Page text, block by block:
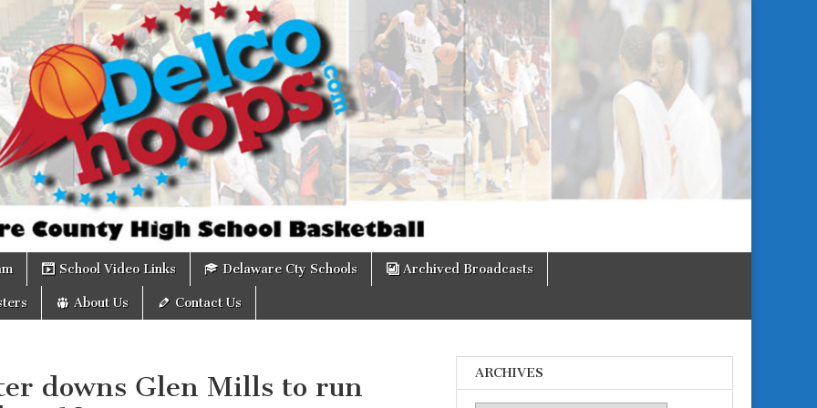
School Video Links Delaware Cty Schools Archived Broadcasts
About Us Contact Us
downs Glen Mills to run
ARCHIVES